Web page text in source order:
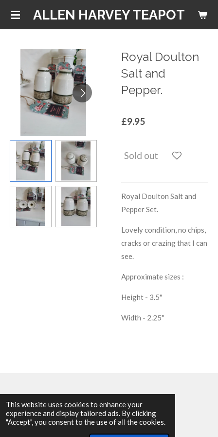
This website uses cookies to enhance your
experience and display tailored ads. By clicking
"Accept", you consent to the use of all the cookies.
Skip
content
ALLEN HARVEY TEAPOT
Royal Doulton
Salt and
Pepper.
£9.95
Sold out
Royal Doulton Salt and
Pepper Set.
Lovely condition, no chips,
cracks or crazing that I can
see.
Approximate sizes :
Height - 3.5"
Width - 2.25"
© 2025 - 2026 Allen Harvey Teapot